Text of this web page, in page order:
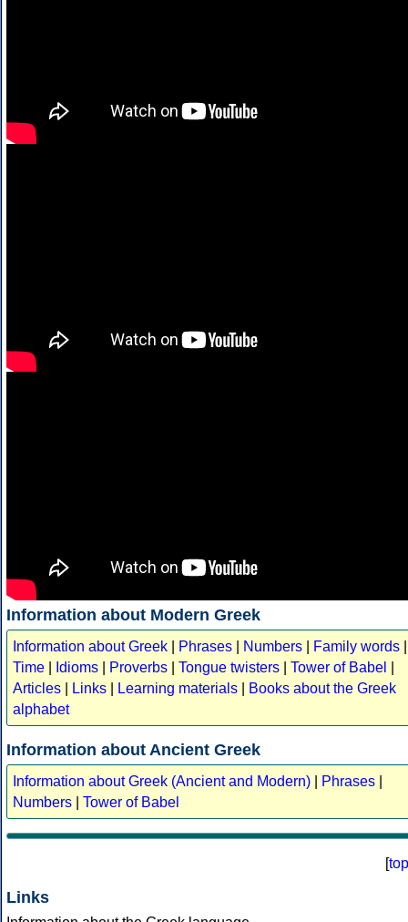
Information about Modern Greek
Information about Greek Phrases Numbers Family words
Time
Idioms Proverbs Tongue twisters Tower of Babel
Articles
Links Learning materials
Books about the Greek
alphabet
Information about Ancient Greek
Information about Greek (Ancient and Modern) Phrases
Numbers
Tower of Babel
[top
Links